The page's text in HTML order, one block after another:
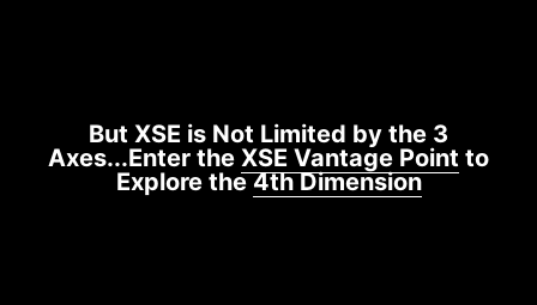
But XSE is Not Limited by the 3
Axes...Enter the XSE Vantage Point to
Explore the4th Dimension